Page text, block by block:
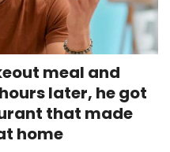
meal and
later, he got
that made
home